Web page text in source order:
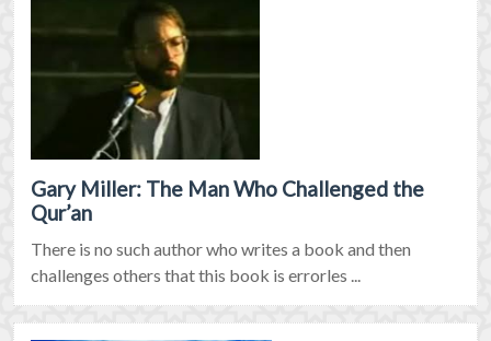
Gary Miller: The Man Who Challenged the
Qur’an
There is no such author who writes a book and then
challenges others that this book is errorles ...